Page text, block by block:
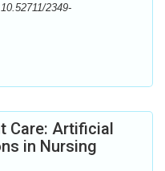
10.52711/2349-
Care: Artificial
in Nursing